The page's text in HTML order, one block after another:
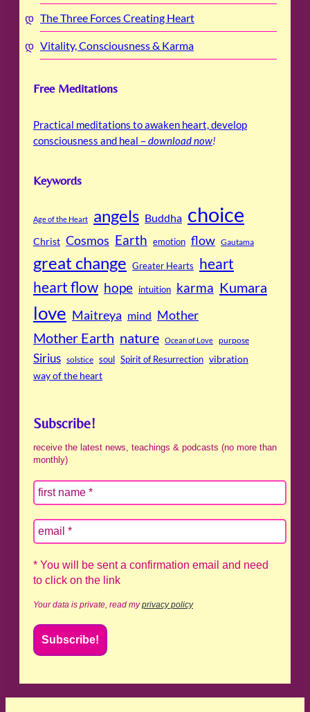
The Three Forces Creating Heart
Vitality, Consciousness & Karma
Free Meditations
Practical meditations to awaken heart, develop
consciousness and heal –download now!
Keywords
Age of the Heart angels Buddha choice
Christ Cosmos Earth emotion flow Gautama
great change Greater Hearts heart
heart flow hope intuition karma Kumara
love Maitreya mind Mother
Mother Earth nature Ocean of Love purpose
Sirius solstice soul Spirit of Resurrection vibration
way of the heart
Subscribe!
receive the latest news, teachings & podcasts (no more than
monthly)
* You will be sent a confirmation email and need
to click on the link
Your data is private, read myprivacy policy